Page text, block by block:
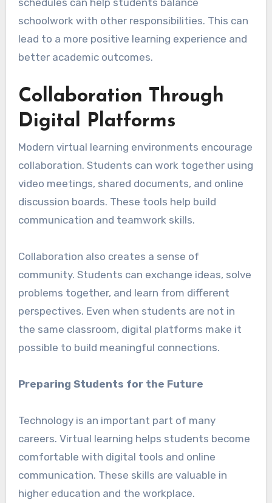
schedules can help students balance
schoolwork with other responsibilities. This can
lead to a more positive learning experience and
better academic outcomes.
Collaboration Through
Digital Platforms
Modern virtual learning environments encourage
collaboration. Students can work together using
video meetings, shared documents, and online
discussion boards. These tools help build
communication and teamwork skills.
Collaboration also creates a sense of
community. Students can exchange ideas, solve
problems together, and learn from different
perspectives. Even when students are not in
the same classroom, digital platforms make it
possible to build meaningful connections.
Preparing Students for the Future
Technology is an important part of many
careers. Virtual learning helps students become
comfortable with digital tools and online
communication. These skills are valuable in
higher education and the workplace.